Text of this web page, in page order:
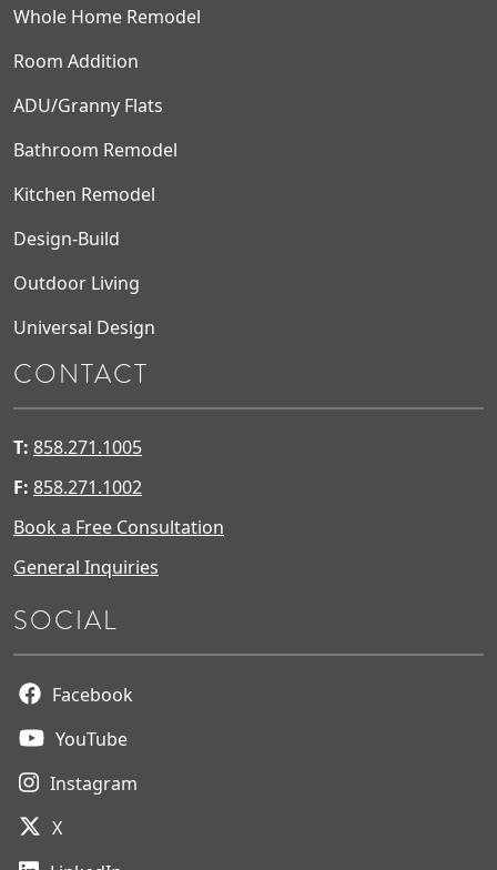
Whole Home Remodel
Room Addition
ADU/Granny Flats
Bathroom Remodel
Kitchen Remodel
Design-Build
Outdoor Living
Universal Design
CONTACT
T: 858.271.1005
F: 858.271.1002
Book a Free Consultation
General Inquiries
SOCIAL
Facebook
YouTube
Instagram
X